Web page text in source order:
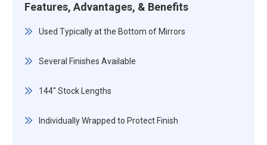
Features, Advantages, & Benefits
Used Typically at the Bottom of Mirrors
Several Finishes Available
144" Stock Lengths
Individually Wrapped to Protect Finish